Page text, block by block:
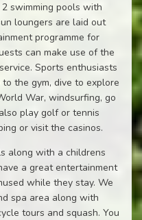
swimming pools with
loungers are laid out
programme for
can make use of the
Sports enthusiasts
the gym, dive to explore
War, windsurfing, go
play golf or tennis
or visit the casinos.
along with a childrens
a great entertainment
while they stay. We
spa area along with
tours and squash. You